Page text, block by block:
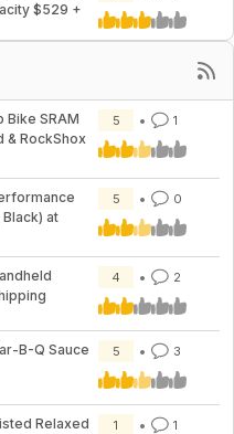
$529 +
Bike SRAM
& RockShox
5 1
at
5 0
4 2
B-Q Sauce
5 3
Relaxed
1 1